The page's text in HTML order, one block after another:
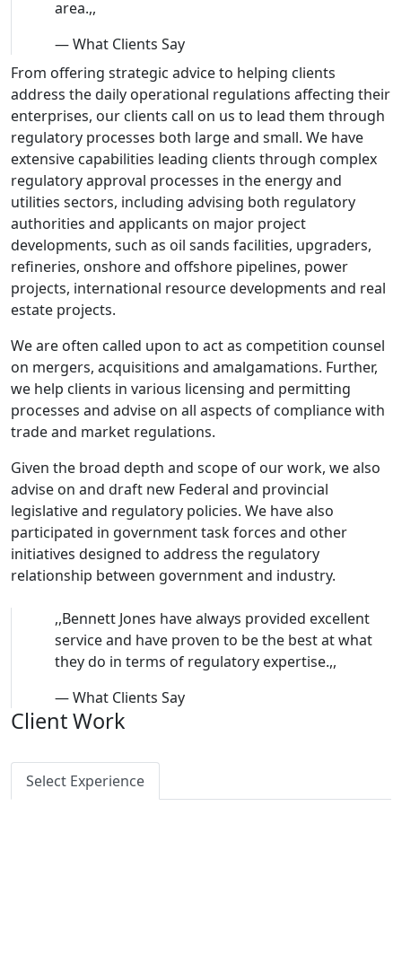
area.,,
—What Clients Say
From offering strategic advice to helping clients
address the daily operational regulations affecting their
enterprises, our clients call on us to lead them through
regulatory processes both large and small. We have
extensive capabilities leading clients through complex
regulatory approval processes in the energy and
utilities sectors, including advising both regulatory
authorities and applicants on major project
developments, such as oil sands facilities, upgraders,
refineries, onshore and offshore pipelines, power
projects, international resource developments and real
estate projects.
We are often called upon to act as competition counsel
on mergers, acquisitions and amalgamations. Further,
we help clients in various licensing and permitting
processes and advise on all aspects of compliance with
trade and market regulations.
Given the broad depth and scope of our work, we also
advise on and draft new Federal and provincial
legislative and regulatory policies. We have also
participated in government task forces and other
initiatives designed to address the regulatory
relationship between government and industry.
,,Bennett Jones have always provided excellent
service and have proven to be the best at what
they do in terms of regulatory expertise.,,
—What Clients Say
Client Work
Select Experience